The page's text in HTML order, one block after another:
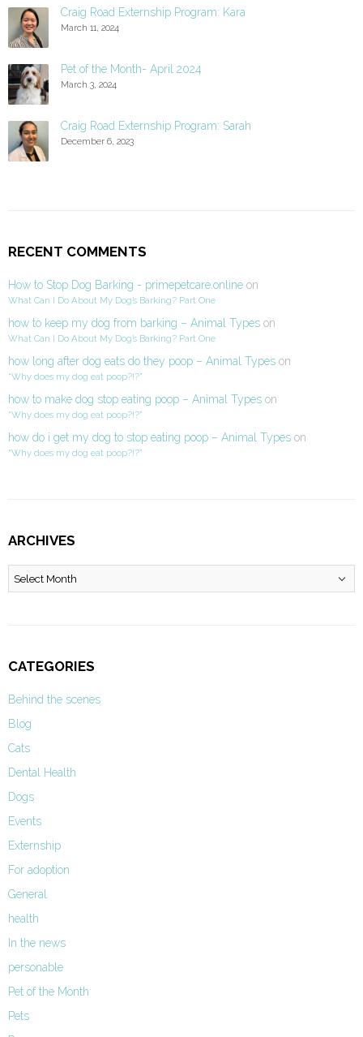
Craig Road Externship Program: Kara
March 11, 2024
Pet of the Month- April 2024
March 3, 2024
Craig Road Externship Program: Sarah
December 6, 2023
RECENT COMMENTS
How to Stop Dog Barking - primepetcare.online on
What Can I Do About My Dog’s Barking? Part One
how to keep my dog from barking – Animal Types on
What Can I Do About My Dog’s Barking? Part One
how long after dog eats do they poop – Animal Types on
“Why does my dog eat poop?!?”
how to make dog stop eating poop – Animal Types on
“Why does my dog eat poop?!?”
how do i get my dog to stop eating poop – Animal Types on
“Why does my dog eat poop?!?”
ARCHIVES
Archives
CATEGORIES
Behind the scenes
Blog
Cats
Dental Health
Dogs
Events
Externship
For adoption
General
health
In the news
personable
Pet of the Month
Pets